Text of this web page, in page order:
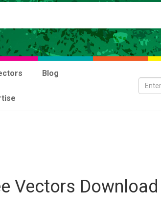
Blog
Vectors Download